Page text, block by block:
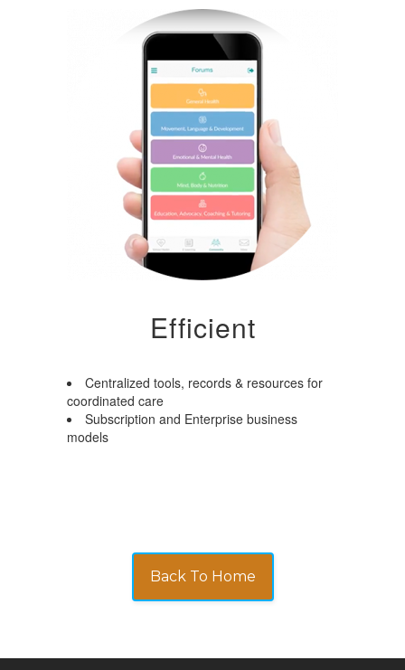
Efficient
Centralized tools, records & resources for
coordinated care
Subscription and Enterprise business
models
Back To Home